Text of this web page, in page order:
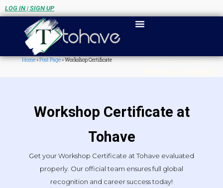
LOG IN | SIGN UP
Home»Post Page»Workshop Certificate Home»Post Page»
Workshop Certificate at
Tohave
Get your Workshop Certificate at Tohave evaluated
properly. Our official team ensures full global
recognition and career success today!